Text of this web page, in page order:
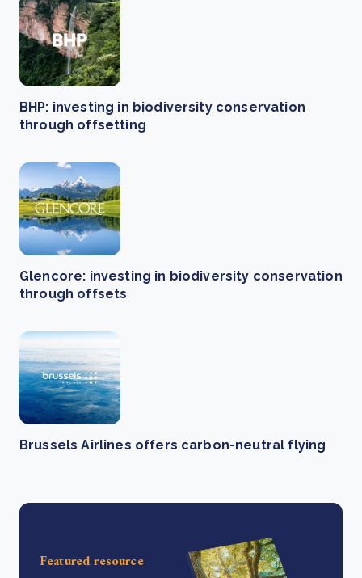
BHP: investing in biodiversity conservation
through offsetting
Glencore: investing in biodiversity conservation
through offsets
Brussels Airlines offers carbon-neutral flying
Featured resource